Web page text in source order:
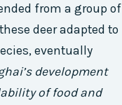
from a group of
deer adapted to
eventually
development
of food and